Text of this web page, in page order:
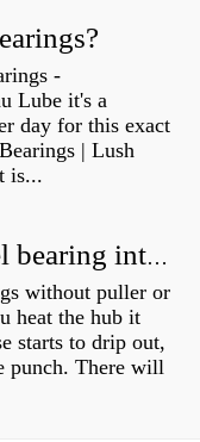
-
Lube it's a
day for this exact
| Lush
is...
How do you press a wheel bearing into a hub without a press?
without puller or
heat the hub it
starts to drip out,
punch. There will